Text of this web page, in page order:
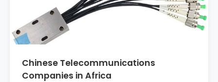
Chinese Telecommunications
Companies in Africa